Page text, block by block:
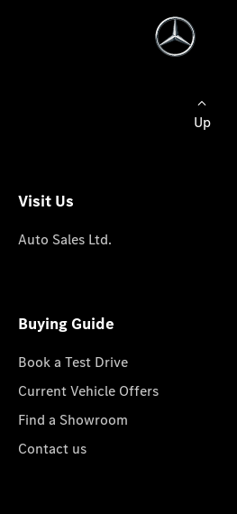
Up
Visit Us
Auto Sales Ltd.
Buying Guide
Book a Test Drive
Current Vehicle Offers
Find a Showroom
Contact us